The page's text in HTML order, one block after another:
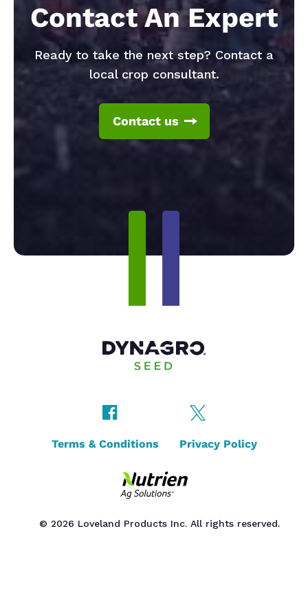
Contact An Expert
Ready to take the next step? Contact a
local crop consultant.
Contact us
© 2026 Loveland Products Inc. All rights reserved.
Terms & Conditions Privacy Policy